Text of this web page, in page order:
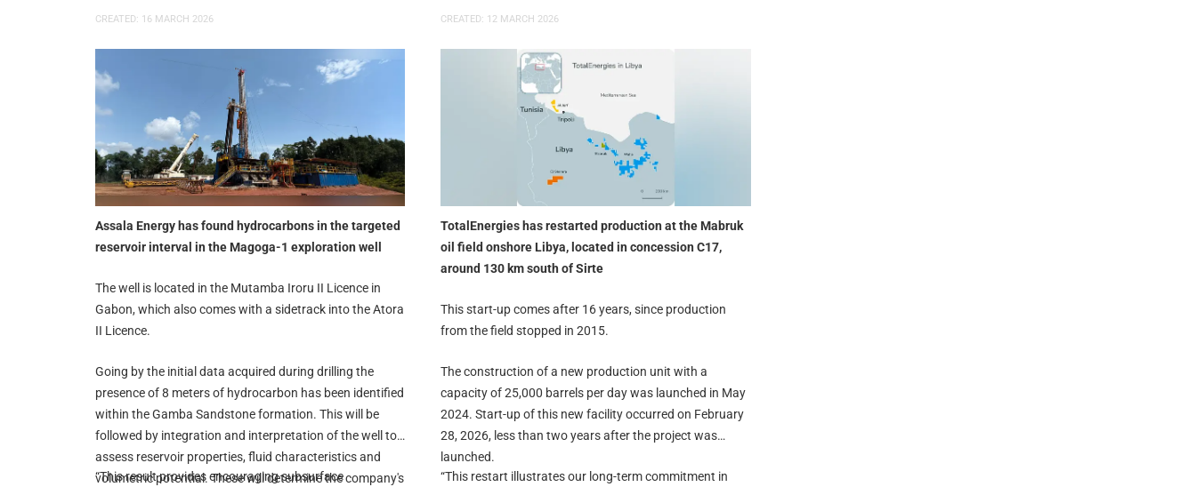
CREATED: 16 MARCH 2026
Assala Energy has found hydrocarbons in the targeted
reservoir interval in the Magoga-1 exploration well
The well is located in the Mutamba Iroru II Licence in
Gabon, which also comes with a sidetrack into the Atora
II Licence.
Going by the initial data acquired during drilling the
presence of 8 meters of hydrocarbon has been identified
within the Gamba Sandstone formation. This will be
followed by integration and interpretation of the well to
assess reservoir properties, fluid characteristics and
volumetric potential. These will determine the company's
“This result provides encouraging subsurface
CREATED: 12 MARCH 2026
TotalEnergies has restarted production at the Mabruk
oil field onshore Libya, located in concession C17,
around 130 km south of Sirte
This start-up comes after 16 years, since production
from the field stopped in 2015.
The construction of a new production unit with a
capacity of 25,000 barrels per day was launched in May
2024. Start-up of this new facility occurred on February
28, 2026, less than two years after the project was
launched.
“This restart illustrates our long-term commitment in